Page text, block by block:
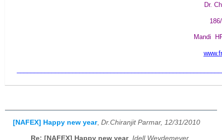
Dr.
Mandi
[NAFEX] Happy new year, Dr.Chiranjit Parmar, 12/31/2010
Re: [NAFEX] Happy new year, Idell Weydemeyer,